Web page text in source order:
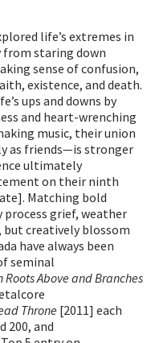
life’s extremes in
from staring down
sense of confusion,
existence, and death.
ups and downs by
and heart-wrenching
music, their union
as friends—is stronger
ultimately
on their ninth
Matching bold
grief, weather
creatively blossom
have always been
seminal
Roots Above and Branches
Throne [2011] each
200, and